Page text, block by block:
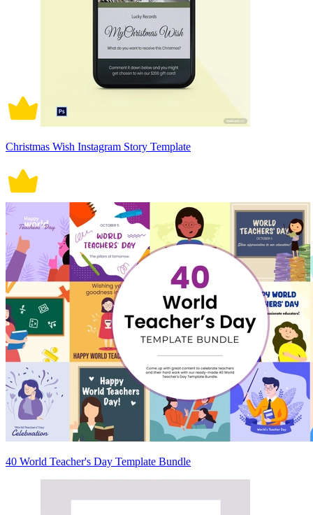
Christmas Wish Instagram Story Template
40 World Teacher's Day Template Bundle